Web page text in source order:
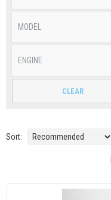
CLEAR
Sort: